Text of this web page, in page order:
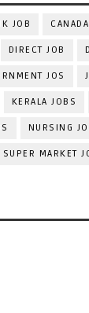
JOB
DIRECT JOB
JOS
KERALA JOBS
NURSING
SUPER MARKET